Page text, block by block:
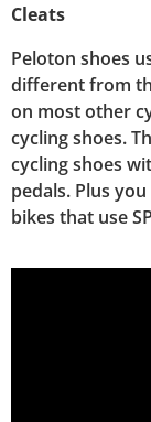
Cleats
Peloton shoes
different from
on most other
cycling shoes.
cycling shoes
pedals. Plus
bikes that use